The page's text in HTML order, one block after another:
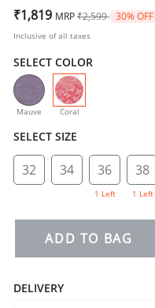
₹1,819 MRP Price reduced from
₹2,599 to30% OFF
Inclusive of all taxes
SELECT COLOR
Mauve Coral
selected
SELECT SIZE
32 34 36
1 Left
38
1 Left
ADD TO BAG
DELIVERY